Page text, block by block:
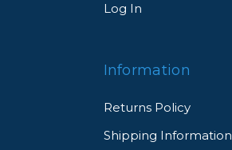
Log In
Information
Returns Policy
Shipping Information